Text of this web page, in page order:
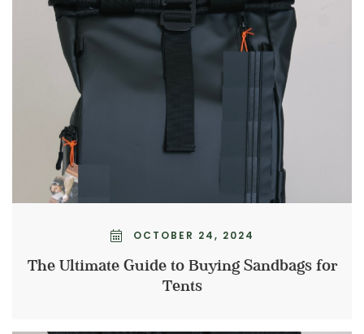
OCTOBER 24, 2024
The Ultimate Guide to Buying Sandbags for
Tents